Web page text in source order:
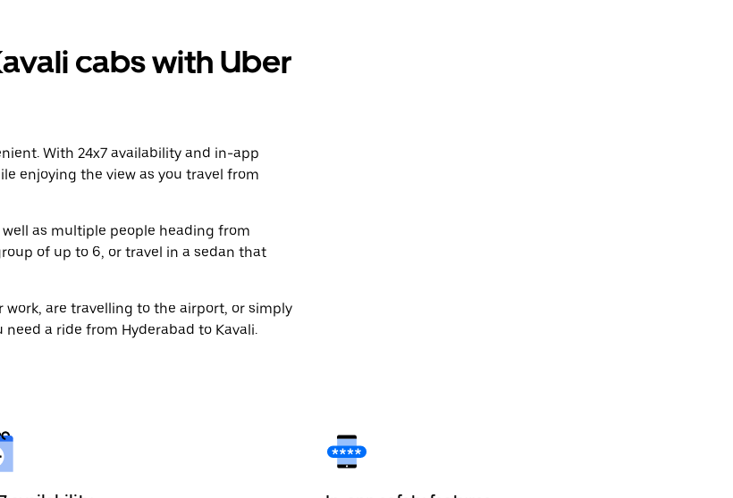
cabs with Uber
With 24x7 availability and in-app
enjoying the view as you travel from
as multiple people heading from
of up to 6, or travel in a sedan that
are travelling to the airport, or simply
a ride from Hyderabad to Kavali.